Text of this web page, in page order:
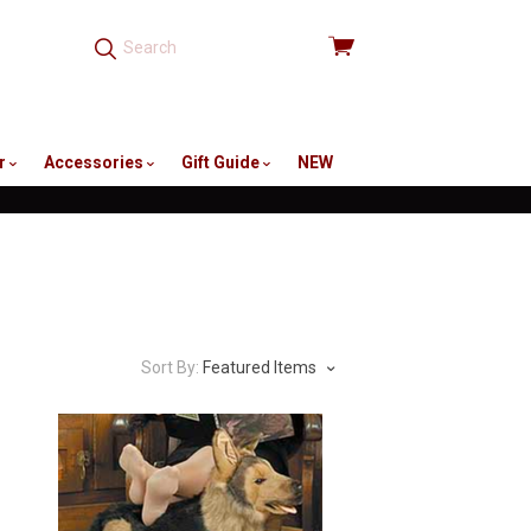
View
Accessories Gift Guide
NEW
Sort By: Featured Items